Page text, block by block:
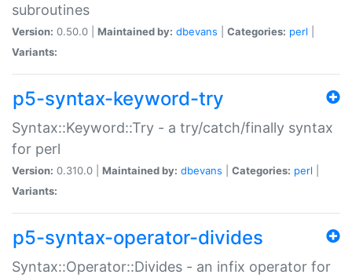
subroutines
Version: 0.50.0 | Maintained by: dbevans Categories: perl
Variants:
p5-syntax-keyword-try
Syntax::Keyword::Try - a try/catch/finally syntax
for perl
Version: 0.310.0 | Maintained by: dbevans Categories: perl
Variants:
p5-syntax-operator-divides
Syntax::Operator::Divides - an infix operator for